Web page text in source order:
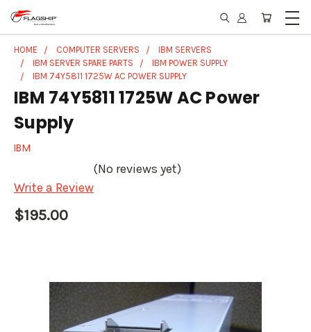
HOME COMPUTER SERVERS
IBM SERVERS
IBM SERVER SPARE PARTS
IBM POWER SUPPLY
IBM 74Y5811 1725W AC POWER SUPPLY
IBM 74Y5811 1725W AC Power
Supply
IBM
(No reviews yet)
Write a Review
$195.00